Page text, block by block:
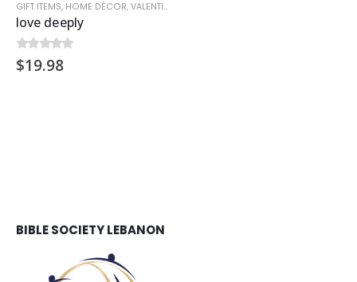
GIFT ITEMS, HOME DÉCOR, VALENTINE
love deeply
0out of 5
$19.98
BIBLE SOCIETY LEBANON